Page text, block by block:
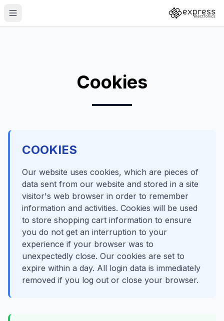
Cookies
COOKIES
Our website uses cookies, which are pieces of
data sent from our website and stored in a site
visitor's web browser in order to remember
information and activities. Cookies will be used
to store shopping cart information to ensure
you do not get an interruption to your
experience if your browser was to
unexpectedly close. Our cookies are set to
expire within a day. All login data is immediately
removed if you log out or close your browser.